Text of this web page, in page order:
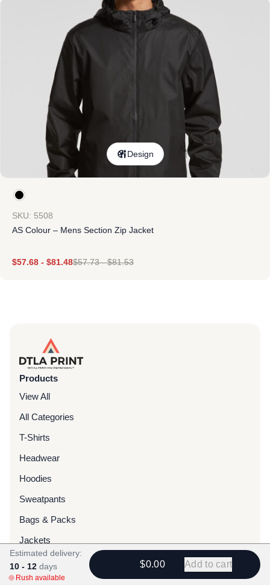
Design
SKU: 5508
AS Colour – Mens Section Zip Jacket
$57.68 - $81.48$57.73-$81.53
Products
View All
All Categories
T-Shirts
Headwear
Hoodies
Sweatpants
Bags & Packs
Jackets
Estimated delivery:
10 - 12 days
Rush available
$0.00 Add to cart